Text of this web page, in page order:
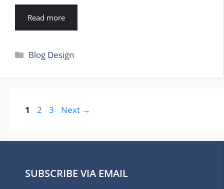
Read more
Categories
Blog Design
Page
1 Page
2 Page
3 Next →
SUBSCRIBE VIA EMAIL